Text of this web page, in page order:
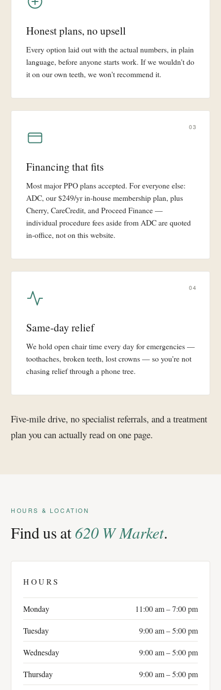
Honest plans, no upsell
Every option laid out with the actual numbers, in plain
language, before anyone starts work. If we wouldn't do
it on our own teeth, we won't recommend it.
03
Financing that fits
Most major PPO plans accepted. For everyone else:
ADC, our $249/yr in-house membership plan, plus
Cherry, CareCredit, and Proceed Finance —
individual procedure fees aside from ADC are quoted
in-office, not on this website.
04
Same-day relief
We hold open chair time every day for emergencies —
toothaches, broken teeth, lost crowns — so you're not
chasing relief through a phone tree.
Five-mile drive, no specialist referrals, and a treatment
plan you can actually read on one page.
HOURS & LOCATION
Find us at620 W Market.
HOURS
Monday 11:00 am – 7:00 pm
Tuesday 9:00 am – 5:00 pm
Wednesday 9:00 am – 5:00 pm
Thursday 9:00 am – 5:00 pm